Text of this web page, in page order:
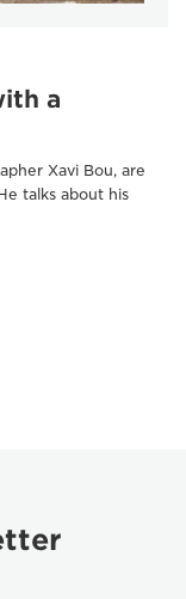
a
Xavi Bou, are
talks about his